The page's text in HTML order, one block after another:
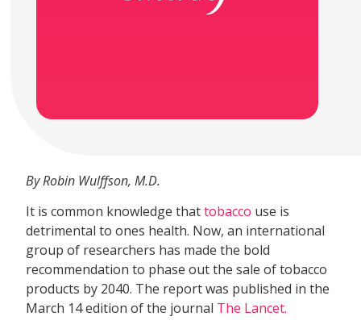
By Robin Wulffson, M.D.
It is common knowledge thattobacco use is
detrimental to ones health. Now, an international
group of researchers has made the bold
recommendation to phase out the sale of tobacco
products by 2040. The report was published in the
March 14 edition of the journal The Lancet.